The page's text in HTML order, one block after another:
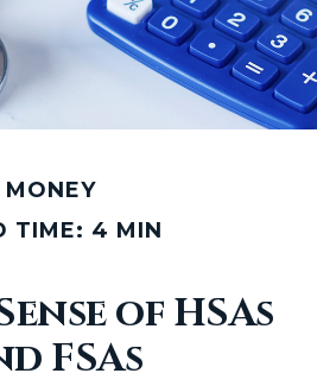
MONEY
TIME: 4 MIN
of HSAs
FSAs